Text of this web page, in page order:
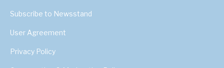
Subscribe to Newsstand
User Agreement
Privacy Policy